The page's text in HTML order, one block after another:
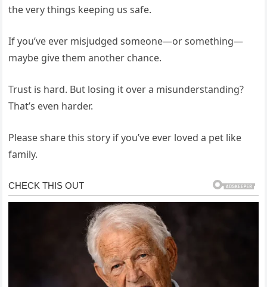
the very things keeping us safe.
If you’ve ever misjudged someone—or something—
maybe give them another chance.
Trust is hard. But losing it over a misunderstanding?
That’s even harder.
Please share this story if you’ve ever loved a pet like
family.